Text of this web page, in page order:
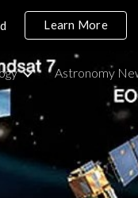
Skip to
Learn More
Astronomy